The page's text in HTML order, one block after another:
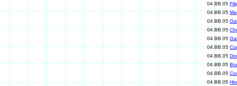
04.BB.05
04.BB.05
04.BB.05
04.BB.05
04.BB.05
04.BB.05
04.BB.05
04.BB.05
04.BB.05
04.BB.05